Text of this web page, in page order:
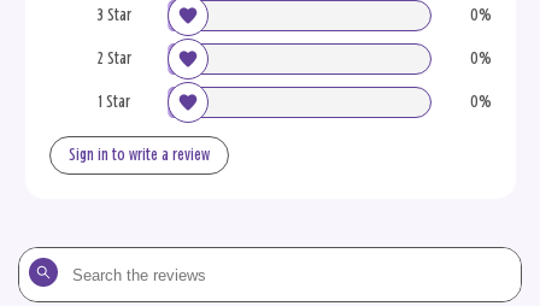
3 Star 0%
2 Star 0%
1 Star 0%
Sign in to write a review
Search
the